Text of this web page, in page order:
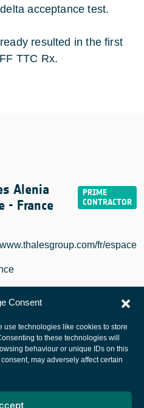
Consent
use technologies like cookies to store
to these technologies will
behaviour or unique IDs on this
may adversely affect certain
acceptance test.
resulted in the first
TTC Rx.
Alenia
- France
fr/espace
Agency